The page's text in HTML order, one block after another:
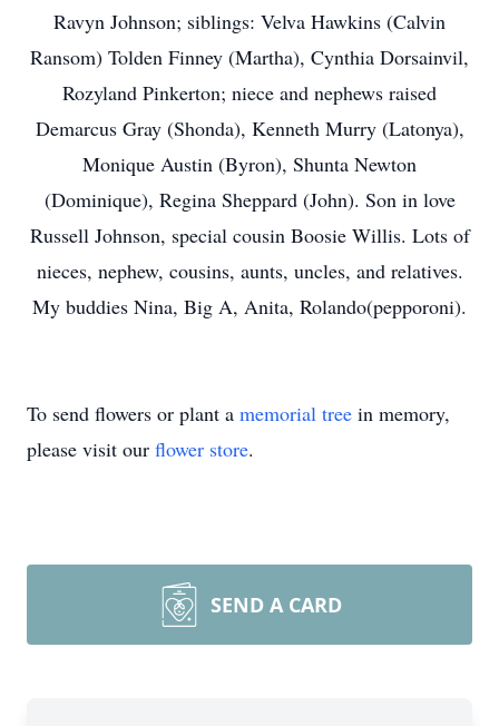
Ravyn Johnson; siblings: Velva Hawkins (Calvin
Ransom) Tolden Finney (Martha), Cynthia Dorsainvil,
Rozyland Pinkerton; niece and nephews raised
Demarcus Gray (Shonda), Kenneth Murry (Latonya),
Monique Austin (Byron), Shunta Newton
(Dominique), Regina Sheppard (John). Son in love
Russell Johnson, special cousin Boosie Willis. Lots of
nieces, nephew, cousins, aunts, uncles, and relatives.
My buddies Nina, Big A, Anita, Rolando(pepporoni).
To send flowers or plant a memorial tree in memory,
please visit our flower store.
SEND A CARD